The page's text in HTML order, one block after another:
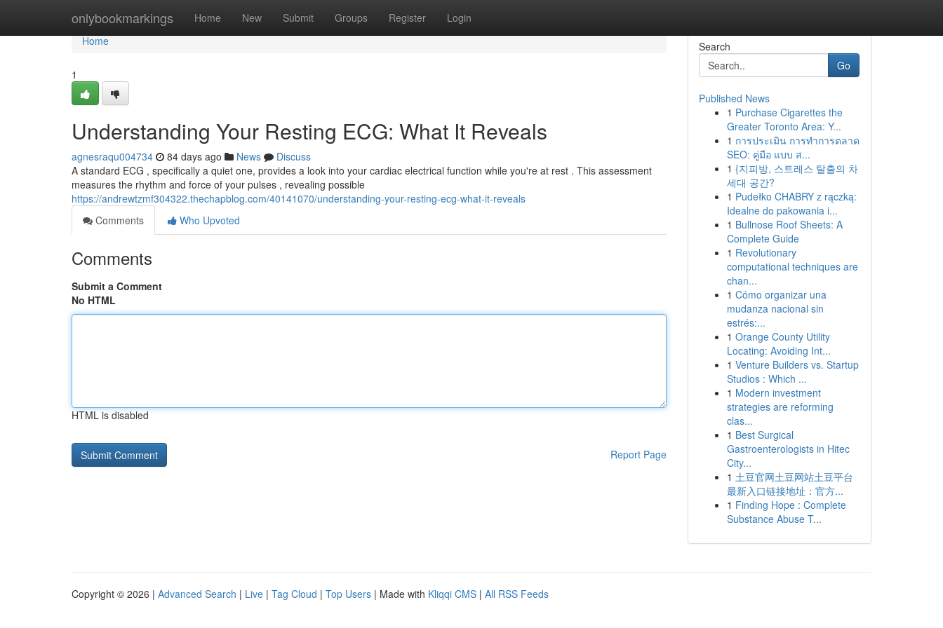
onlybookmarkings Home New Submit Groups Register Login
Home
Home
1
Understanding Your Resting ECG: What It Reveals
agnesraqu004734 84 days ago News
Discuss
A standard ECG , specifically a quiet one, provides a look into your cardiac electrical function while you're at rest . This assessment
measures the rhythm and force of your pulses , revealing possible
https://andrewtzmf304322.thechapblog.com/40141070/understanding-your-resting-ecg-what-it-reveals
Comments
Who Upvoted
Comments
Submit a Comment
No HTML
HTML is disabled
Report Page
Search
Go
Published News
1 Purchase Cigarettes the
Greater Toronto Area: Y...
1 การประเมิน การทำการตลาด
SEO: คู่มือ แบบ ส...
1 {지피방, 스트레스 탈출의 차
세대 공간?
1 Pudełko CHABRY z rączką:
Idealne do pakowania i...
1 Bullnose Roof Sheets: A
Complete Guide
1 Revolutionary
computational techniques are
chan...
1 Cómo organizar una
mudanza nacional sin
estrés:...
1 Orange County Utility
Locating: Avoiding Int...
1 Venture Builders vs. Startup
Studios : Which ...
1 Modern investment
strategies are reforming
clas...
1 Best Surgical
Gastroenterologists in Hitec
City...
1 土豆官网土豆网站土豆平台
最新入口链接地址：官方...
1 Finding Hope : Complete
Substance Abuse T...
Copyright © 2026 | Advanced Search | Live | Tag Cloud | Top Users | Made with Kliqqi CMS | All RSS Feeds